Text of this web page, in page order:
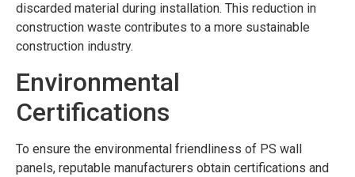
discarded material during installation. This reduction in
construction waste contributes to a more sustainable
construction industry.
Environmental
Certifications
To ensure the environmental friendliness of PS wall
panels, reputable manufacturers obtain certifications and